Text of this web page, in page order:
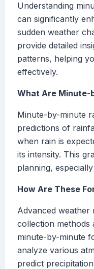
Understanding
can significantly
sudden weather
provide detailed
patterns, helping
effectively.
What Are Minute-
Minute-by-minute
predictions of
when rain is
its intensity. This
planning,
How Are These
Advanced weather
collection methods
minute-by-minute
analyze various
predict